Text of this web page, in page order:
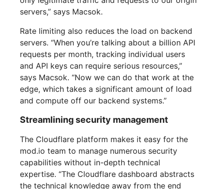
servers,” says Macsok.
Rate limiting also reduces the load on backend
servers. “When you’re talking about a billion API
requests per month, tracking individual users
and API keys can require serious resources,”
says Macsok. “Now we can do that work at the
edge, which takes a significant amount of load
and compute off our backend systems.”
Streamlining security management
The Cloudflare platform makes it easy for the
mod.io team to manage numerous security
capabilities without in-depth technical
expertise. “The Cloudflare dashboard abstracts
the technical knowledge away from the end